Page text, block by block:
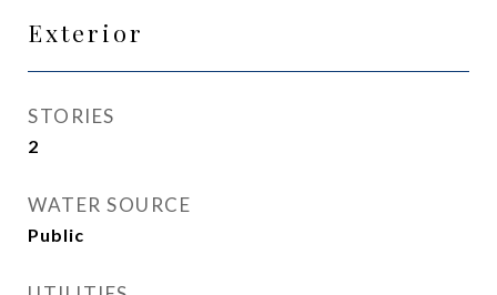
Exterior
STORIES
2
WATER SOURCE
Public